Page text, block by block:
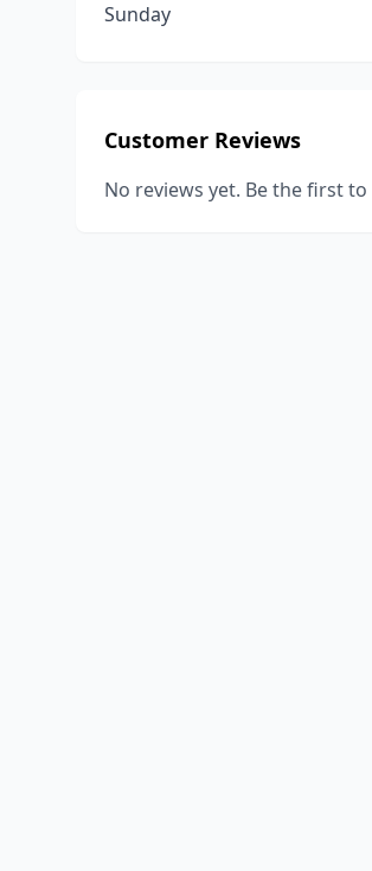
Sunday
Customer Reviews
No reviews yet. Be the first to